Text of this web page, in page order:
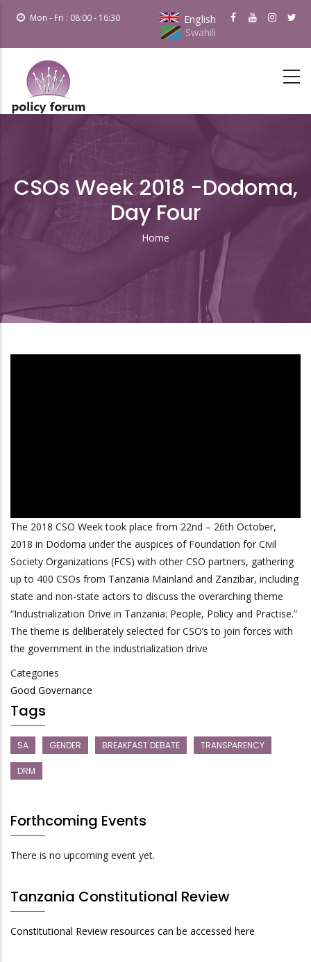
Mon - Fri : 08:00 - 16:30
English
Swahili
CSOs Week 2018 -Dodoma,
Day Four
Breadcrumb
Home
The 2018 CSO Week took place from 22nd – 26th October,
2018 in Dodoma under the auspices of Foundation for Civil
Society Organizations (FCS) with other CSO partners, gathering
up to 400 CSOs from Tanzania Mainland and Zanzibar, including
state and non-state actors to discuss the overarching theme
“Industrialization Drive in Tanzania: People, Policy and Practise.”
The theme is deliberately selected for CSO’s to join forces with
the government in the industrialization drive
Categories
Good Governance
Tags
SA GENDER BREAKFAST DEBATE TRANSPARENCY
DRM
Forthcoming Events
There is no upcoming event yet.
Tanzania Constitutional Review
Constitutional Review resources can be accessed here